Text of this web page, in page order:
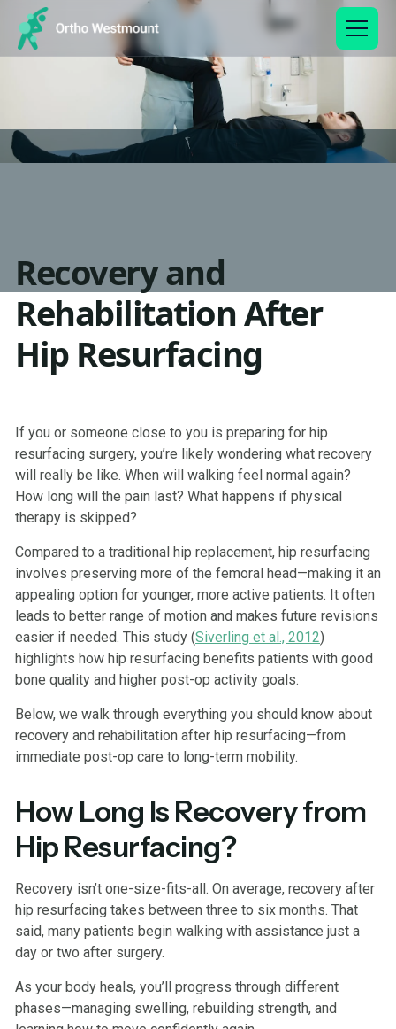
Recovery and
Rehabilitation After
Hip Resurfacing
If you or someone close to you is preparing for hip
resurfacing surgery, you’re likely wondering what recovery
will really be like. When will walking feel normal again?
How long will the pain last? What happens if physical
therapy is skipped?
Compared to a traditional hip replacement, hip resurfacing
involves preserving more of the femoral head—making it an
appealing option for younger, more active patients. It often
leads to better range of motion and makes future revisions
easier if needed. This study (Siverling et al., 2012)
highlights how hip resurfacing benefits patients with good
bone quality and higher post-op activity goals.
Below, we walk through everything you should know about
recovery and rehabilitation after hip resurfacing—from
immediate post-op care to long-term mobility.
How Long Is Recovery from
Hip Resurfacing?
Recovery isn’t one-size-fits-all. On average, recovery after
hip resurfacing takes between three to six months. That
said, many patients begin walking with assistance just a
day or two after surgery.
As your body heals, you’ll progress through different
phases—managing swelling, rebuilding strength, and